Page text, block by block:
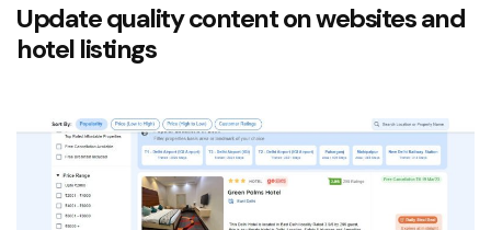
Update quality content on websites and
hotel listings